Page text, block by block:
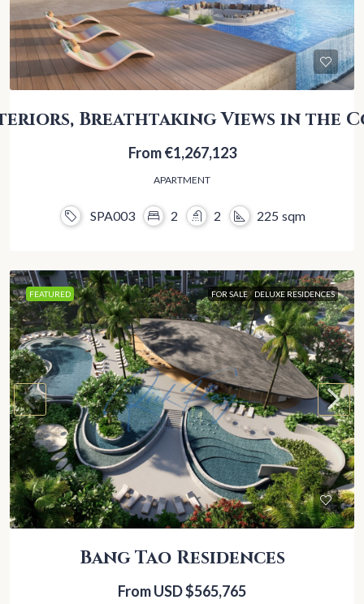
Breathtaking Views in the
From€1,267,123
APARTMENT
SPA003 2 2 225 sqm
FEATURED FOR SALE DELUXE RESIDENCES
Bang Tao Residences
From USD$565,765